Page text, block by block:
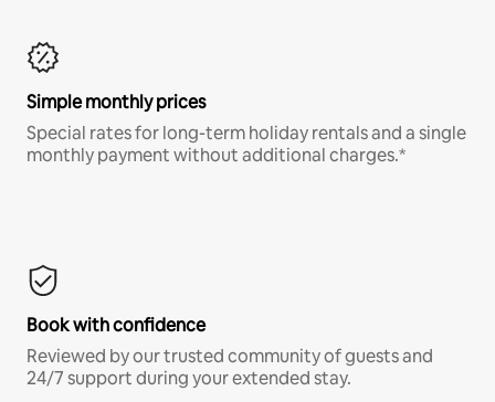
Simple monthly prices
Special rates for long-term holiday rentals and a single
monthly payment without additional charges.*
Book with confidence
Reviewed by our trusted community of guests and
24/7 support during your extended stay.